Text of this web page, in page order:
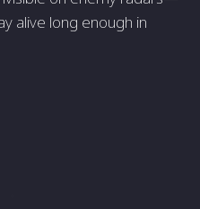
alive long enough in